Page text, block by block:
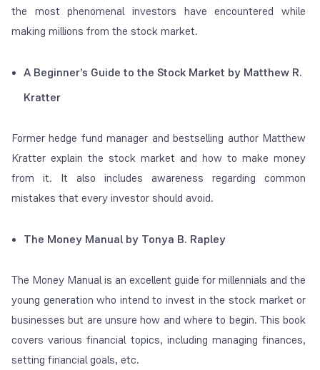
the most phenomenal investors have encountered while
making millions from the stock market.
A Beginner’s Guide to the Stock Market by Matthew R.
Kratter
Former hedge fund manager and bestselling author Matthew
Kratter explain the stock market and how to make money
from it. It also includes awareness regarding common
mistakes that every investor should avoid.
The Money Manual by Tonya B. Rapley
The Money Manual is an excellent guide for millennials and the
young generation who intend to invest in the stock market or
businesses but are unsure how and where to begin. This book
covers various financial topics, including managing finances,
setting financial goals, etc.